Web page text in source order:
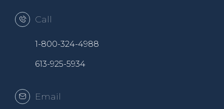
Call
1-800-324-4988
613-925-5934
Email